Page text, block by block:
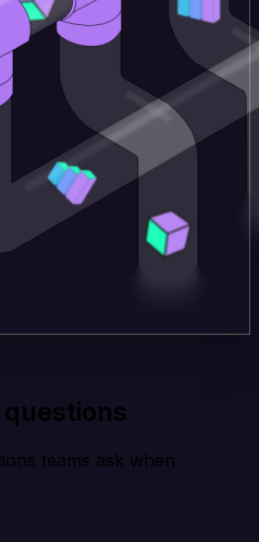
teams ask when